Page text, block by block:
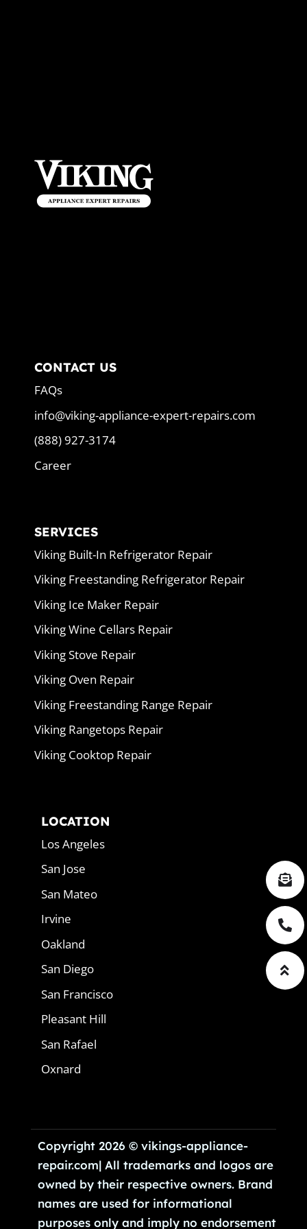
CONTACT US
FAQs
info@viking-appliance-expert-repairs.com
(888) 927-3174
Career
SERVICES
Viking Built-In Refrigerator Repair
Viking Freestanding Refrigerator Repair
Viking Ice Maker Repair
Viking Wine Cellars Repair
Viking Stove Repair
Viking Oven Repair
Viking Freestanding Range Repair
Viking Rangetops Repair
Viking Cooktop Repair
LOCATION
Los Angeles
San Jose
San Mateo
Irvine
Oakland
San Diego
San Francisco
Pleasant Hill
San Rafael
Oxnard
Copyright 2026 © vikings-appliance-
repair.com| All trademarks and logos are
owned by their respective owners. Brand
names are used for informational
purposes only and imply no endorsement